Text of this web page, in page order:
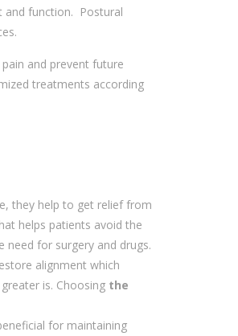
and function. Postural
and prevent future
treatments according
they help to get relief from
helps patients avoid the
for surgery and drugs.
alignment which
is. Choosing the
for maintaining